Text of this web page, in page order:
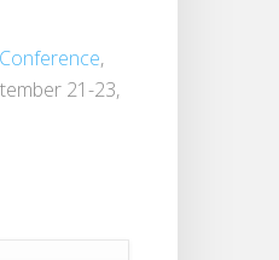
,
21-23,